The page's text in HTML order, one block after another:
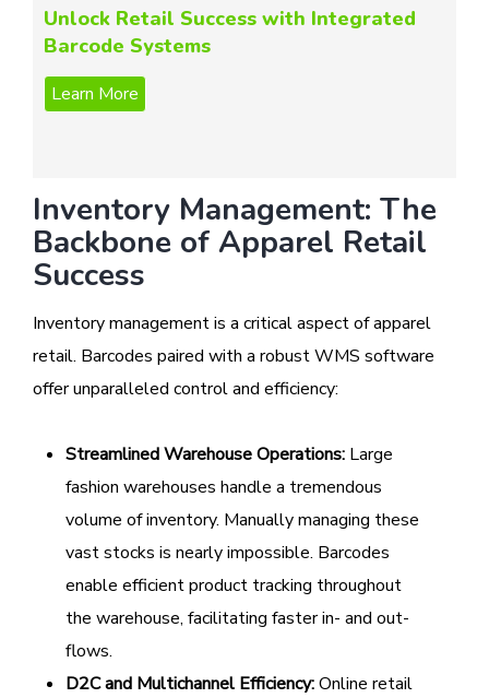
Unlock Retail Success with Integrated
Barcode Systems
Inventory Management: The
Backbone of Apparel Retail
Success
Inventory management is a critical aspect of apparel
retail. Barcodes paired with a robust WMS software
offer unparalleled control and efficiency:
Streamlined Warehouse Operations: Large
fashion warehouses handle a tremendous
volume of inventory. Manually managing these
vast stocks is nearly impossible. Barcodes
enable efficient product tracking throughout
the warehouse, facilitating faster in- and out-
flows.
D2C and Multichannel Efficiency:Online retail